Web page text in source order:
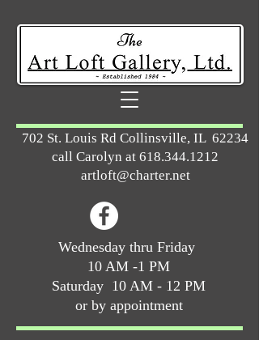
Wednesday thru Friday
10 AM -1 PM
Saturday 10 AM - 12 PM
or by appointment
702 St. Louis Rd Collinsville, IL 62234
call Carolyn at 618.344.1212
artloft@charter.net